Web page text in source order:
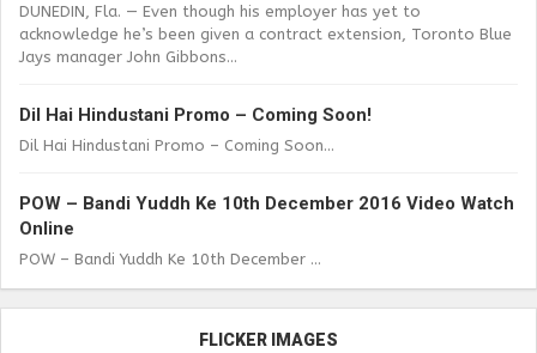
DUNEDIN, Fla. — Even though his employer has yet to
acknowledge he’s been given a contract extension, Toronto Blue
Jays manager John Gibbons...
Dil Hai Hindustani Promo – Coming Soon!
Dil Hai Hindustani Promo – Coming Soon...
POW – Bandi Yuddh Ke 10th December 2016 Video Watch
Online
POW – Bandi Yuddh Ke 10th December ...
FLICKER IMAGES